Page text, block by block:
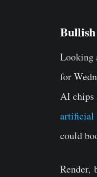
Looking
for
AI chips
artificial
could
Render,